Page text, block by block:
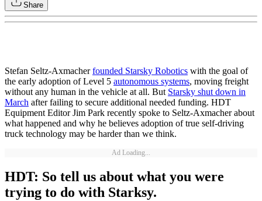
Share
Stefan Seltz-Axmacherfounded Starsky Robotics with the goal of
the early adoption of Level 5 autonomous systems, moving freight
without any human in the vehicle at all. But Starsky shut down in
March after failing to secure additional needed funding. HDT
Equipment Editor Jim Park recently spoke to Seltz-Axmacher about
what happened and why he believes adoption of true self-driving
truck technology may be harder than we think.
Ad Loading...
HDT: So tell us about what you were
trying to do with Starksy.